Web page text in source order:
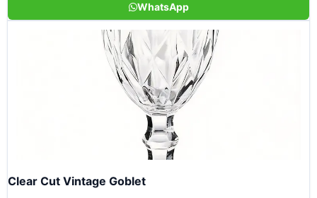
WhatsApp
Clear Cut Vintage Goblet